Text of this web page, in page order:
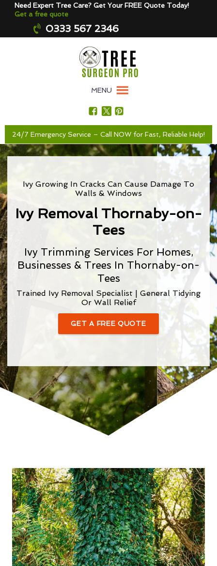
Need Expert Tree Care? Get Your FREE Quote Today!
Get a free quote
0333 567 2346
MENU
24/7 Emergency Service – Call NOW for Fast, Reliable Help!
Ivy Growing In Cracks Can Cause Damage To
Walls & Windows
Ivy Removal Thornaby-on-
Tees
Ivy Trimming Services For Homes,
Businesses & Trees In Thornaby-on-
Tees
Trained Ivy Removal Specialist | General Tidying
Or Wall Relief
GET A FREE QUOTE